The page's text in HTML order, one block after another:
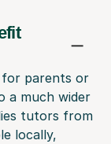
for parents or
a much wider
tutors from
locally,